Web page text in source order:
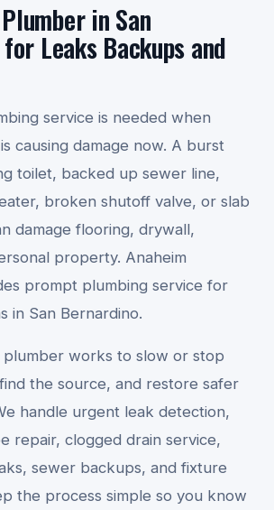
in San
Leaks Backups and
service is needed when
causing damage now. A burst
toilet, backed up sewer line,
broken shutoff valve, or slab
damage flooring, drywall,
property. Anaheim
prompt plumbing service for
in San Bernardino.
plumber works to slow or stop
the source, and restore safer
handle urgent leak detection,
repair, clogged drain service,
sewer backups, and fixture
the process simple so you know